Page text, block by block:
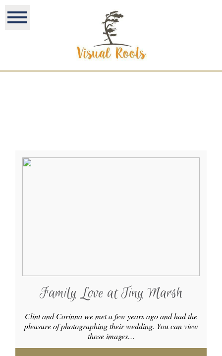
Family Love at Tiny Marsh
Clint and Corinna we met a few years ago and had the
pleasure of photographing their wedding. You can view
those images…